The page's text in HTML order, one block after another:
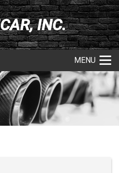
INC.
MENU